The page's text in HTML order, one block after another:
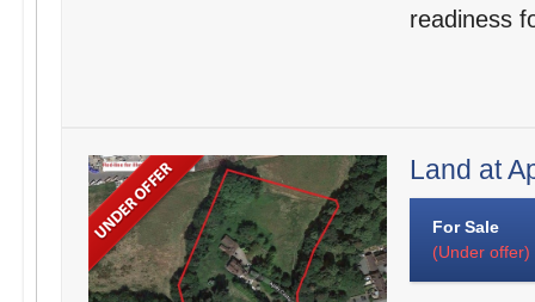
readiness
Land at
For Sale
(Under offer)